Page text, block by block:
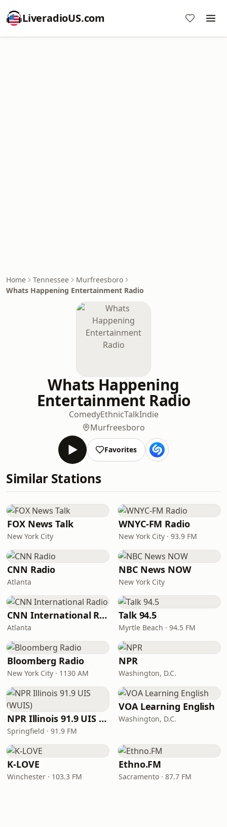
LiveradioUS.com
Home Tennessee
Murfreesboro
Whats Happening Entertainment Radio
Whats Happening
Entertainment Radio
ComedyEthnicTalkIndie
Murfreesboro
Favorites
Similar Stations
FOX News Talk
New York City
WNYC-FM Radio
New York City · 93.9 FM
CNN Radio
Atlanta
NBC News NOW
New York City
CNN International Radio
Atlanta
Talk 94.5
Myrtle Beach · 94.5 FM
Bloomberg Radio
New York City · 1130 AM
NPR
Washington, D.C.
NPR Illinois 91.9 UIS (WUIS)
Springfield · 91.9 FM
VOA Learning English
Washington, D.C.
K-LOVE
Winchester · 103.3 FM
Ethno.FM
Sacramento · 87.7 FM